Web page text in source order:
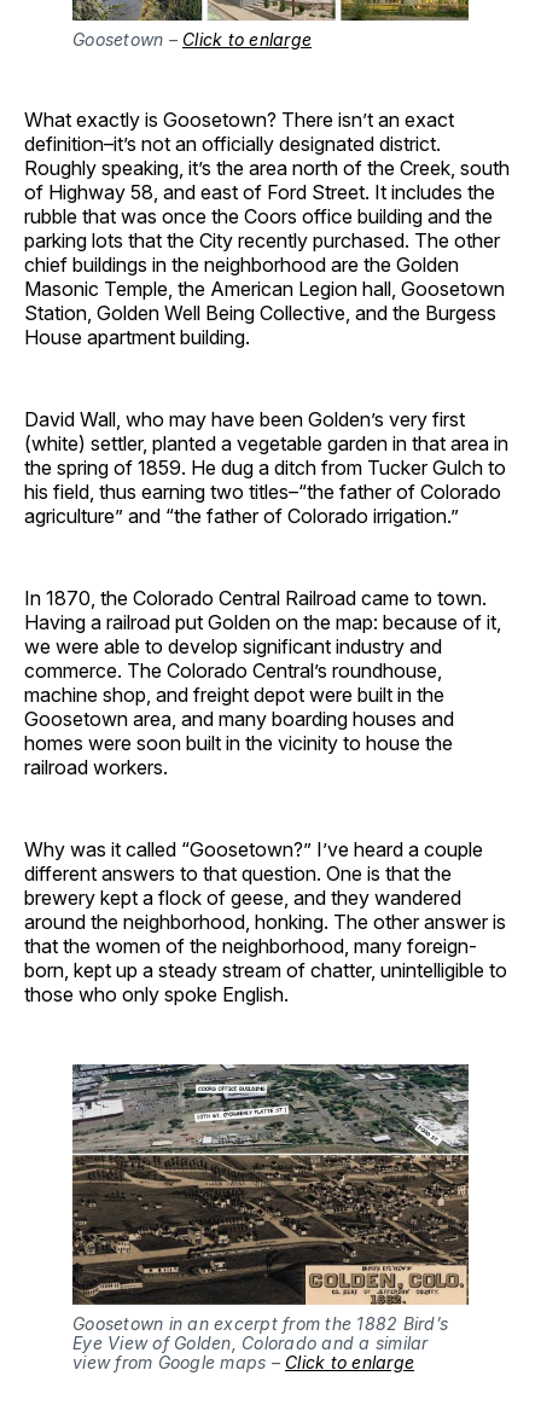
Goosetown – Click to enlarge
What exactly is Goosetown? There isn’t an exact
definition–it’s not an officially designated district.
Roughly speaking, it’s the area north of the Creek, south
of Highway 58, and east of Ford Street. It includes the
rubble that was once the Coors office building and the
parking lots that the City recently purchased. The other
chief buildings in the neighborhood are the Golden
Masonic Temple, the American Legion hall, Goosetown
Station, Golden Well Being Collective, and the Burgess
House apartment building.
David Wall, who may have been Golden’s very first
(white) settler, planted a vegetable garden in that area in
the spring of 1859. He dug a ditch from Tucker Gulch to
his field, thus earning two titles–“the father of Colorado
agriculture” and “the father of Colorado irrigation.”
In 1870, the Colorado Central Railroad came to town.
Having a railroad put Golden on the map: because of it,
we were able to develop significant industry and
commerce. The Colorado Central’s roundhouse,
machine shop, and freight depot were built in the
Goosetown area, and many boarding houses and
homes were soon built in the vicinity to house the
railroad workers.
Why was it called “Goosetown?” I’ve heard a couple
different answers to that question. One is that the
brewery kept a flock of geese, and they wandered
around the neighborhood, honking. The other answer is
that the women of the neighborhood, many foreign-
born, kept up a steady stream of chatter, unintelligible to
those who only spoke English.
Goosetown in an excerpt from the 1882 Bird’s
Eye View of Golden, Colorado and a similar
view from Google maps – Click to enlarge